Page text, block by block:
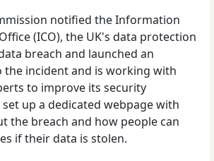
notified the Information
(ICO), the UK's data protection
breach and launched an
the incident and is working with
to improve its security
up a dedicated webpage with
the breach and how people can
if their data is stolen.